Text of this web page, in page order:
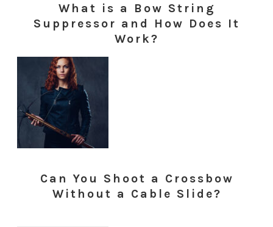
What is a Bow String
Suppressor and How Does It
Work?
Can You Shoot a Crossbow
Without a Cable Slide?